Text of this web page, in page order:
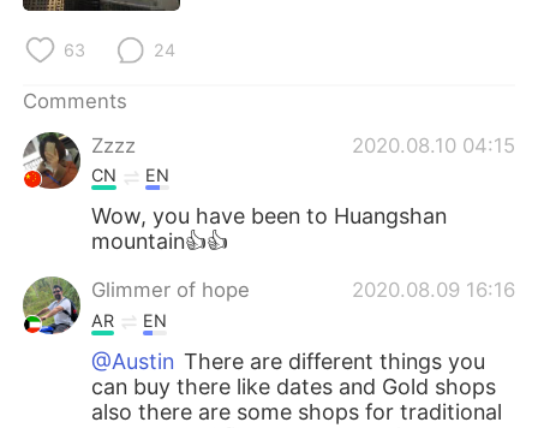
63 24
Comments
Zzzz
2020.08.10 04:15
CN EN
Wow, you have been to Huangshan
mountain👍👍
Glimmer of hope 2020.08.09 16:16
AR EN
@Austin There are different things you
can buy there like dates and Gold shops
also there are some shops for traditional